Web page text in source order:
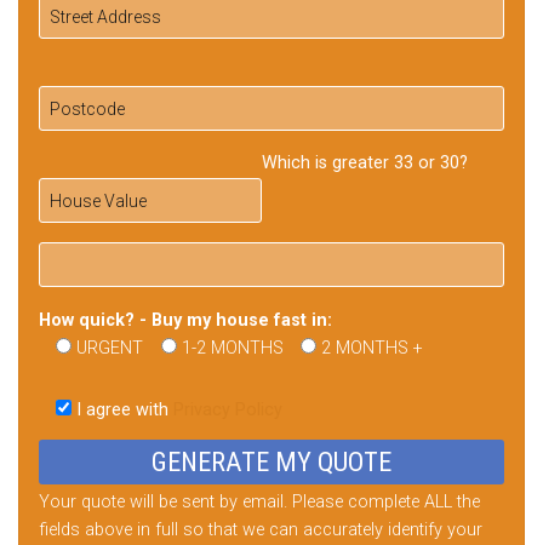
Which is greater 33 or 30?
How quick? - Buy my house fast in:
URGENT
1-2 MONTHS 2 MONTHS +
this
field
I agree with
Your quote will be sent by email. Please complete ALL the
fields above in full so that we can accurately identify your